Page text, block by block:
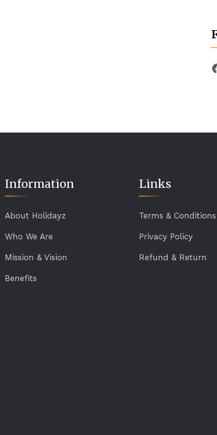
Information
About Holidayz
Who We Are
Mission & Vision
Benefits
Links
Terms & Conditions
Privacy Policy
Refund & Return